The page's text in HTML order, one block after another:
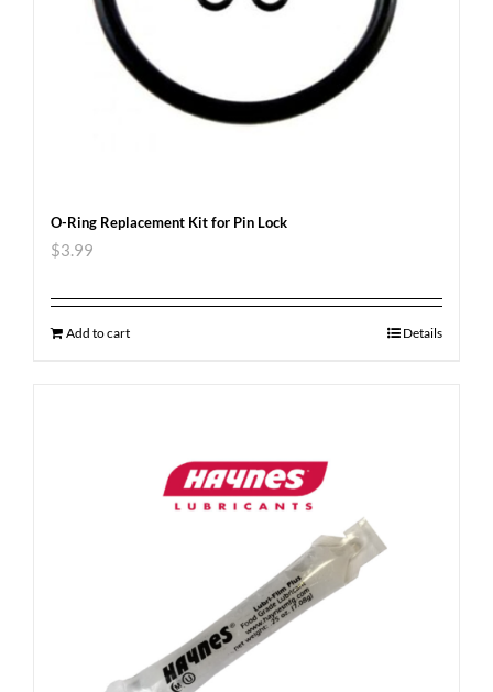
O-Ring Replacement Kit for Pin Lock
$3.99
Add to cart Details